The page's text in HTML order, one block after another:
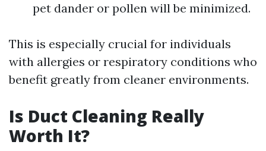
pet dander or pollen will be minimized.
This is especially crucial for individuals
with allergies or respiratory conditions who
benefit greatly from cleaner environments.
Is Duct Cleaning Really
Worth It?